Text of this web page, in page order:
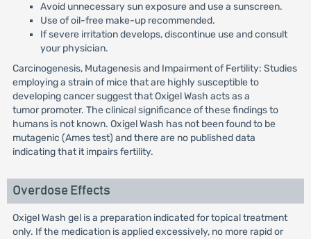
Avoid unnecessary sun exposure and use a sunscreen.
Use of oil-free make-up recommended.
If severe irritation develops, discontinue use and consult
your physician.
Carcinogenesis, Mutagenesis and Impairment of Fertility: Studies
employing a strain of mice that are highly susceptible to
developing cancer suggest that Oxigel Wash acts as a
tumor promoter. The clinical significance of these findings to
humans is not known. Oxigel Wash has not been found to be
mutagenic (Ames test) and there are no published data
indicating that it impairs fertility.
Overdose Effects
Oxigel Wash gel is a preparation indicated for topical treatment
only. If the medication is applied excessively, no more rapid or